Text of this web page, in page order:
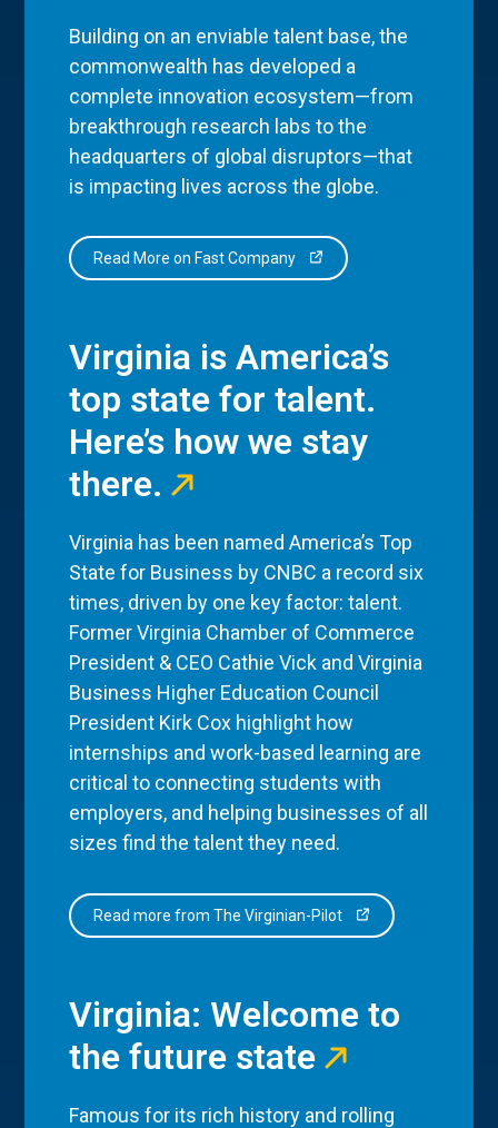
Building on an enviable talent base, the
commonwealth has developed a
complete innovation ecosystem—from
breakthrough research labs to the
headquarters of global disruptors—that
is impacting lives across the globe.
Read More on Fast Company
Virginia is America’s
top state for talent.
Here’s how we stay
there.
Virginia has been named America’s Top
State for Business by CNBC a record six
times, driven by one key factor: talent.
Former Virginia Chamber of Commerce
President & CEO Cathie Vick and Virginia
Business Higher Education Council
President Kirk Cox highlight how
internships and work-based learning are
critical to connecting students with
employers, and helping businesses of all
sizes find the talent they need.
Read more from The Virginian-Pilot
Virginia: Welcome to
the future state
Famous for its rich history and rolling